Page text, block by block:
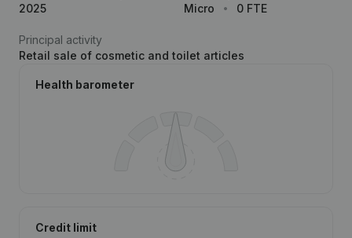
2025
Micro
0 FTE
Principal activity
Retail sale of cosmetic and toilet articles
Health barometer
Credit limit